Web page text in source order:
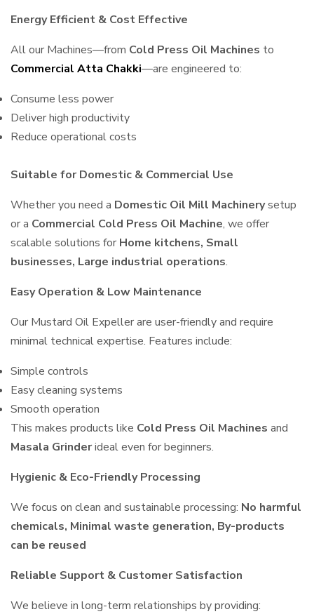
Energy Efficient & Cost Effective
All our Machines—from Cold Press Oil Machines to
Commercial Atta Chakki—are engineered to:
Consume less power
Deliver high productivity
Reduce operational costs
Suitable for Domestic & Commercial Use
Whether you need a Domestic Oil Mill Machinerysetup
or a Commercial Cold Press Oil Machine, we offer
scalable solutions for Home kitchens, Small
businesses, Large industrial operations.
Easy Operation & Low Maintenance
Our Mustard Oil Expeller are user-friendly and require
minimal technical expertise. Features include:
Simple controls
Easy cleaning systems
Smooth operation
This makes products like Cold Press Oil Machines and
Masala Grinderideal even for beginners.
Hygienic & Eco-Friendly Processing
We focus on clean and sustainable processing: No harmful
chemicals, Minimal waste generation, By-products
can be reused
Reliable Support & Customer Satisfaction
We believe in long-term relationships by providing: